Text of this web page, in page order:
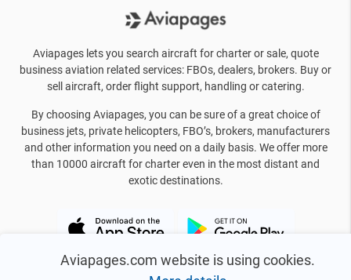
Aviapages.com website is using cookies.
Aviapages lets you search aircraft for charter or sale, quote
business aviation related services: FBOs, dealers, brokers. Buy or
sell aircraft, order flight support, handling or catering.
By choosing Aviapages, you can be sure of a great choice of
business jets, private helicopters, FBO’s, brokers, manufacturers
and other information you need on a daily basis. We offer more
than 10000 aircraft for charter even in the most distant and
exotic destinations.